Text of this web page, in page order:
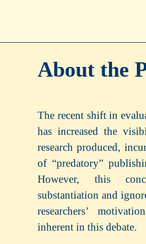
About the
The recent shift in
has increased the
research produced,
of “predatory”
However, this
substantiation and
researchers’
inherent in this debate.